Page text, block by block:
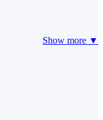
Show more ▼